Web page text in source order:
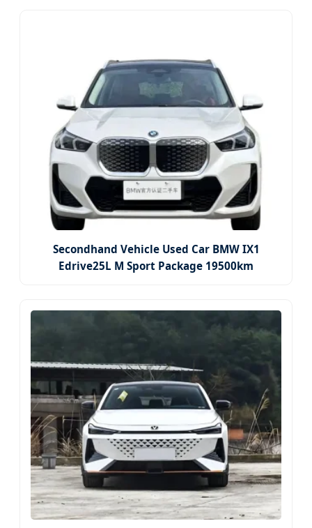
Secondhand Vehicle Used Car BMW IX1
Edrive25L M Sport Package 19500km